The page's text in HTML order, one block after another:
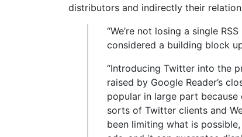
distributors and indirectly their
“We’re not losing a single
considered a building block
“Introducing Twitter into the
raised by Google Reader’s
popular in large part
sorts of Twitter clients and
been limiting what is